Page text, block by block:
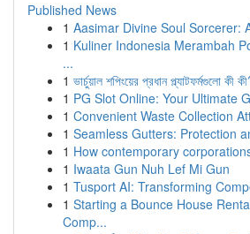
Published News
1 Aasimar Divine Soul Sorcerer:
1 Kuliner Indonesia Merambah
...
1 ভার্চুয়াল শপিংয়ের প্রধান প্ল্যাটফর্মগুলো কী
1 PG Slot Online: Your Ultimate
1 Convenient Waste Collection
1 Seamless Gutters: Protection
1 How contemporary
1 Iwaata Gun Nuh Lef Mi Gun
1 Tusport AI: Transforming
1 Starting a Bounce House
Comp...